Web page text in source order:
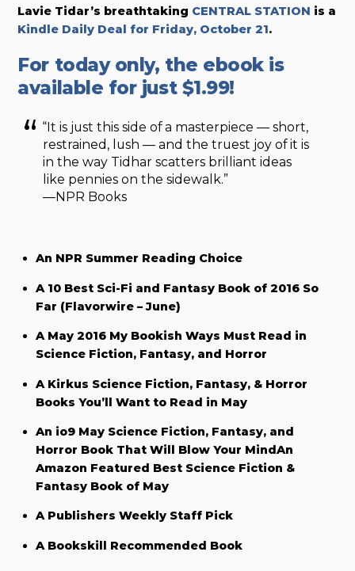
Lavie Tidar’s breathtaking CENTRAL STATION is a
Kindle Daily Deal for Friday, October 21.
For today only, the ebook is
available for just $1.99!
“It is just this side of a masterpiece — short,
restrained, lush — and the truest joy of it is
in the way Tidhar scatters brilliant ideas
like pennies on the sidewalk.”
—NPR Books
An NPR Summer Reading Choice
A 10 Best Sci-Fi and Fantasy Book of 2016 So
Far (Flavorwire – June)
A May 2016 My Bookish Ways Must Read in
Science Fiction, Fantasy, and Horror
A Kirkus Science Fiction, Fantasy, & Horror
Books You’ll Want to Read in May
An io9 May Science Fiction, Fantasy, and
Horror Book That Will Blow Your MindAn
Amazon Featured Best Science Fiction &
Fantasy Book of May
A Publishers Weekly Staff Pick
A Bookskill Recommended Book